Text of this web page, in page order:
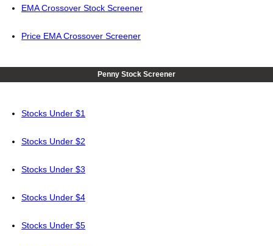
EMA Crossover Stock Screener
Price EMA Crossover Screener
Penny Stock Screener
Stocks Under $1
Stocks Under $2
Stocks Under $3
Stocks Under $4
Stocks Under $5